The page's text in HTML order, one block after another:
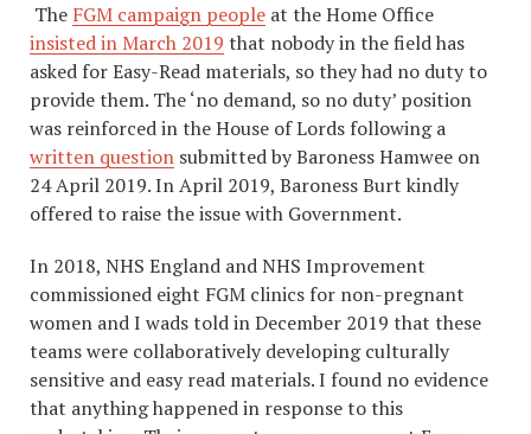
The FGM campaign people at the Home Office
insisted in March 2019 that nobody in the field has
asked for Easy-Read materials, so they had no duty to
provide them. The ‘no demand, so no duty’ position
was reinforced in the House of Lords following a
written question submitted by Baroness Hamwee on
24 April 2019. In April 2019, Baroness Burt kindly
offered to raise the issue with Government.
In 2018, NHS England and NHS Improvement
commissioned eight FGM clinics for non-pregnant
women and I wads told in December 2019 that these
teams were collaboratively developing culturally
sensitive and easy read materials. I found no evidence
that anything happened in response to this